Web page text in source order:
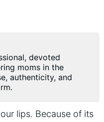
devoted
moms in the
authenticity, and
lips. Because of its